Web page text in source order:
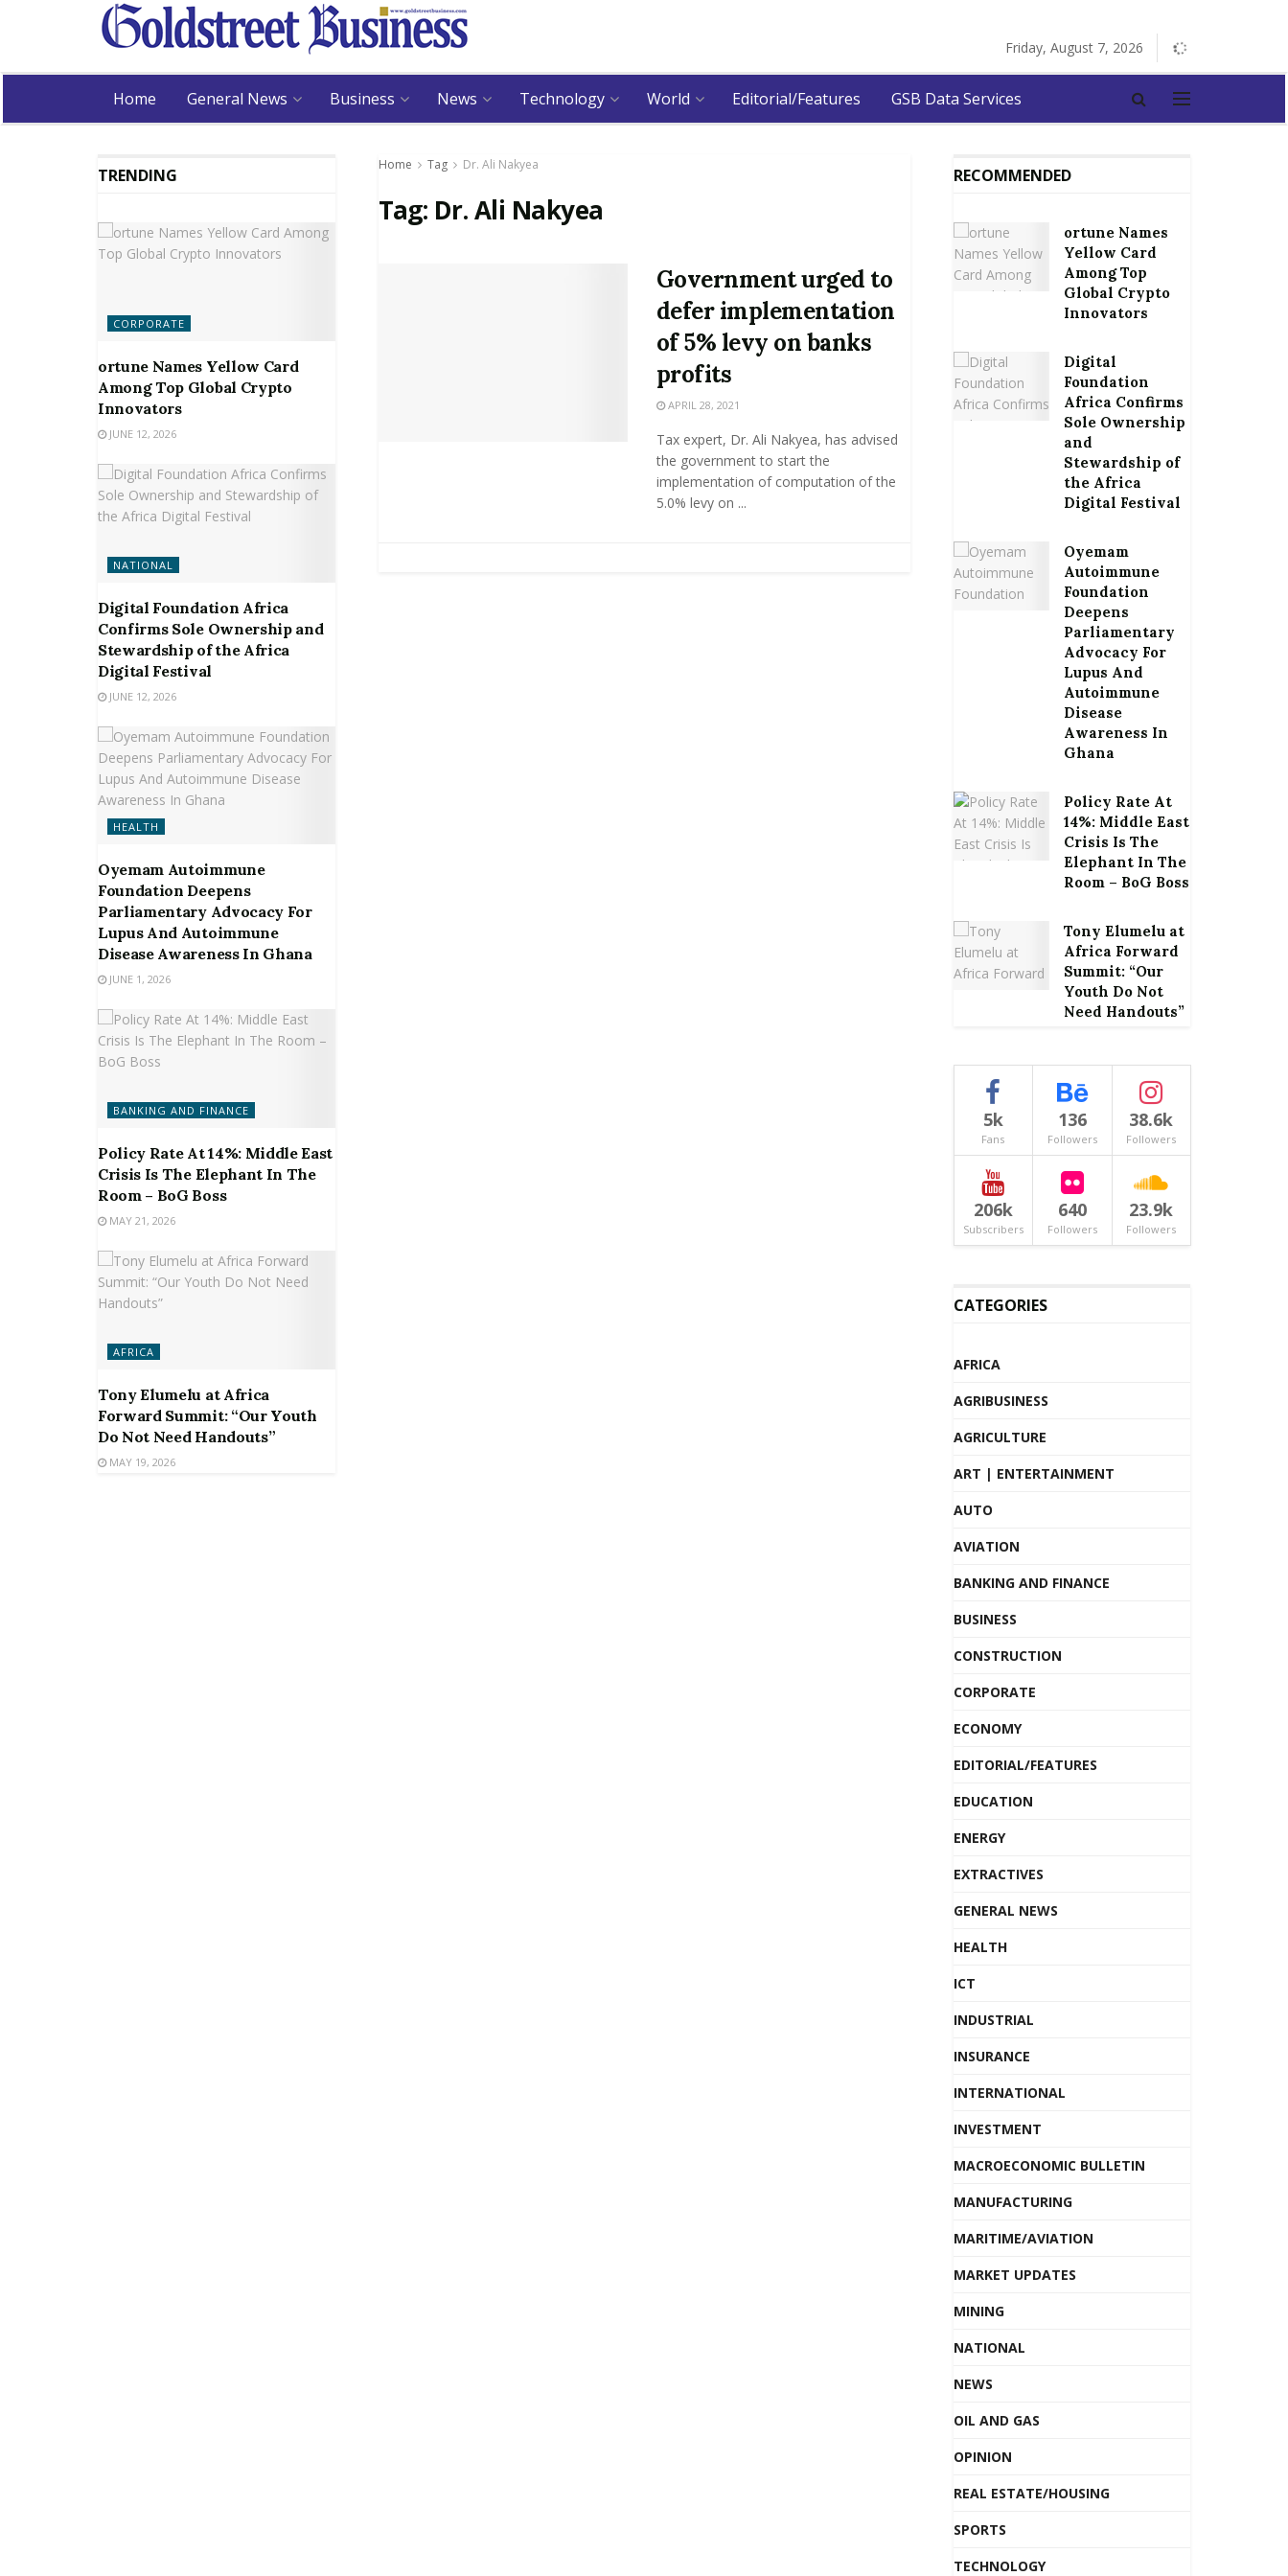
Friday, August 7, 2026
Home General News Business News Technology World Editorial/Features GSB Data Services
Home Tag Dr. Ali Nakyea
Tag: Dr. Ali Nakyea
Government urged to
defer implementation
of 5% levy on banks
profits
APRIL 28, 2021
Tax expert, Dr. Ali Nakyea, has advised
the government to start the
implementation of computation of the
5.0% levy on ...
TRENDING
CORPORATE
ortune Names Yellow Card
Among Top Global Crypto
Innovators
JUNE 12, 2026
NATIONAL
Digital Foundation Africa
Confirms Sole Ownership and
Stewardship of the Africa
Digital Festival
JUNE 12, 2026
HEALTH
Oyemam Autoimmune
Foundation Deepens
Parliamentary Advocacy For
Lupus And Autoimmune
Disease Awareness In Ghana
JUNE 1, 2026
BANKING AND FINANCE
Policy Rate At 14%: Middle East
Crisis Is The Elephant In The
Room – BoG Boss
MAY 21, 2026
AFRICA
Tony Elumelu at Africa
Forward Summit: “Our Youth
Do Not Need Handouts”
MAY 19, 2026
RECOMMENDED
ortune Names
Yellow Card
Among Top
Global Crypto
Innovators
Digital
Foundation
Africa Confirms
Sole Ownership
and
Stewardship of
the Africa
Digital Festival
Oyemam
Autoimmune
Foundation
Deepens
Parliamentary
Advocacy For
Lupus And
Autoimmune
Disease
Awareness In
Ghana
Policy Rate At
14%: Middle East
Crisis Is The
Elephant In The
Room – BoG Boss
Tony Elumelu at
Africa Forward
Summit: “Our
Youth Do Not
Need Handouts”
5k
Fans
136
Followers
38.6k
Followers
206k
Subscribers
640
Followers
23.9k
Followers
CATEGORIES
AFRICA
AGRIBUSINESS
AGRICULTURE
ART | ENTERTAINMENT
AUTO
AVIATION
BANKING AND FINANCE
BUSINESS
CONSTRUCTION
CORPORATE
ECONOMY
EDITORIAL/FEATURES
EDUCATION
ENERGY
EXTRACTIVES
GENERAL NEWS
HEALTH
ICT
INDUSTRIAL
INSURANCE
INTERNATIONAL
INVESTMENT
MACROECONOMIC BULLETIN
MANUFACTURING
MARITIME/AVIATION
MARKET UPDATES
MINING
NATIONAL
NEWS
OIL AND GAS
OPINION
REAL ESTATE/HOUSING
SPORTS
TECHNOLOGY